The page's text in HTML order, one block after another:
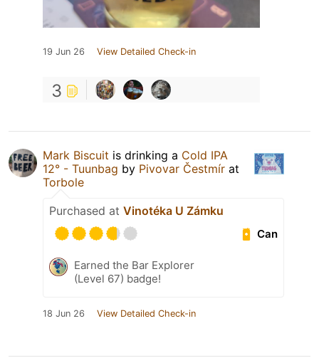
19 Jun 26 View Detailed Check-in
3
Mark Biscuit is drinking a Cold IPA
12° - Tuunbag by Pivovar Čestmír at
Torbole
Purchased at Vinotéka U Zámku
Can
Earned the Bar Explorer
(Level 67) badge!
18 Jun 26 View Detailed Check-in